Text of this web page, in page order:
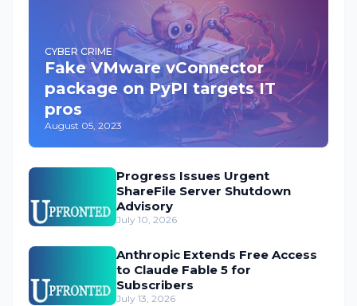
CYBER CRIME
Fake VMware vConnector
package on PyPI targets IT
pros
August 05, 2023
Progress Issues Urgent
ShareFile Server Shutdown
Advisory
July 10, 2026
Anthropic Extends Free Access
to Claude Fable 5 for
Subscribers
July 13, 2026